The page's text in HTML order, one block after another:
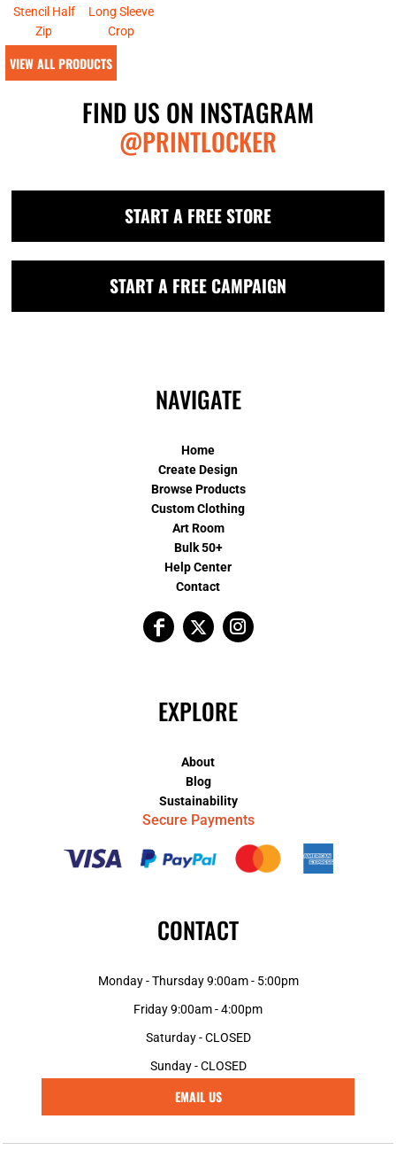
Stencil Half
Zip
Long Sleeve
Crop
VIEW ALL PRODUCTS
FIND US ON INSTAGRAM
@PRINTLOCKER
START A FREE STORE
START A FREE CAMPAIGN
NAVIGATE
Home
Create Design
Browse Products
Custom Clothing
Art Room
Bulk 50+
Help Center
Contact
EXPLORE
About
Blog
Sustainability
Secure Payments
CONTACT
Monday - Thursday 9:00am - 5:00pm
Friday 9:00am - 4:00pm
Saturday - CLOSED
Sunday - CLOSED
EMAIL US